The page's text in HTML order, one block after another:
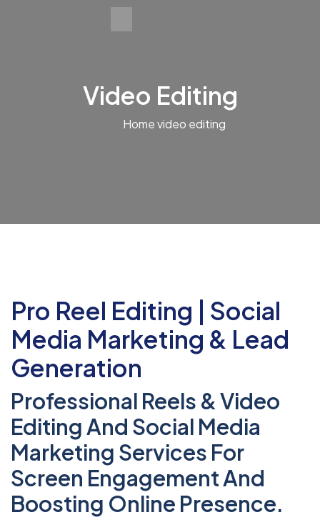
Video Editing
Homevideo editing
Pro Reel Editing | Social
Media Marketing & Lead
Generation
Professional Reels & Video
Editing And Social Media
Marketing Services For
Screen Engagement And
Boosting Online Presence.